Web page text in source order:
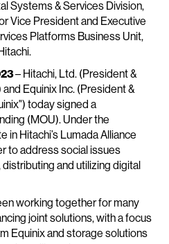
Systems & Services Division,
Vice President and Executive
Platforms Business Unit,
– Hitachi, Ltd. (President &
Equinix Inc. (President &
today signed a
(MOU). Under the
in Hitachi’s Lumada Alliance
to address social issues
and utilizing digital
working together for many
joint solutions, with a focus
Equinix and storage solutions